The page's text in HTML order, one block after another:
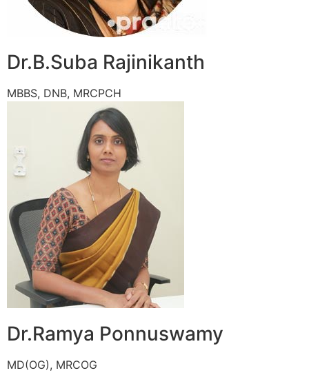
Dr.B.Suba Rajinikanth
MBBS, DNB, MRCPCH
Dr.Ramya Ponnuswamy
MD(OG), MRCOG